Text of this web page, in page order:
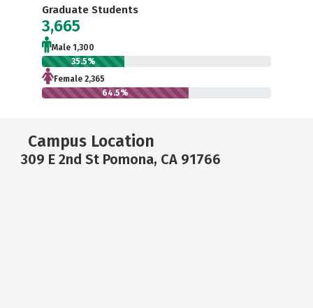
Graduate Students
3,665
Male 1,300
35.5%
Female 2,365
64.5%
Campus Location
309 E 2nd St Pomona, CA 91766